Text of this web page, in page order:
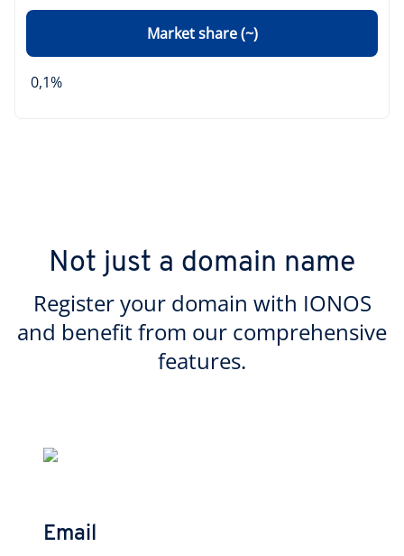
Market share (~)
0,1%
Not just a domain name
Register your domain with IONOS
and benefit from our comprehensive
features.
Email